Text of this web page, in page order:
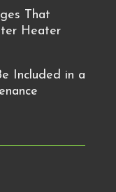
That
Heater
Included in a